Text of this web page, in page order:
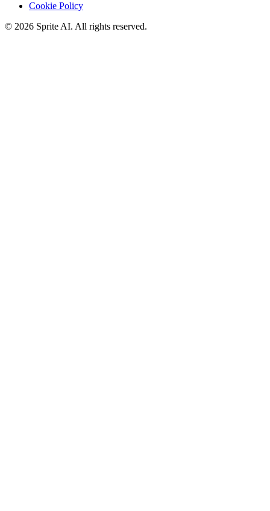
Cookie Policy
© 2026 Sprite AI. All rights reserved.